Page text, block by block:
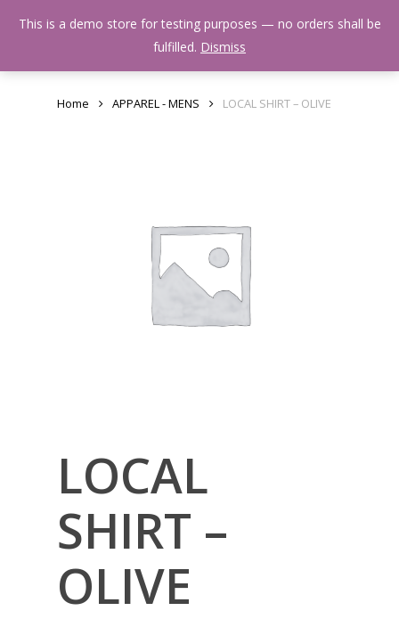
Menu
Home APPAREL - MENS LOCAL SHIRT – OLIVE
LOCAL
SHIRT –
OLIVE
This is a demo store for testing purposes — no orders shall be
fulfilled. Dismiss